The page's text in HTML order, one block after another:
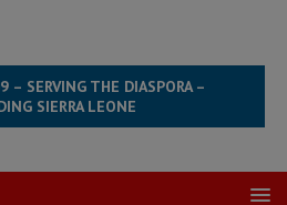
– SERVING THE DIASPORA –
SIERRA LEONE